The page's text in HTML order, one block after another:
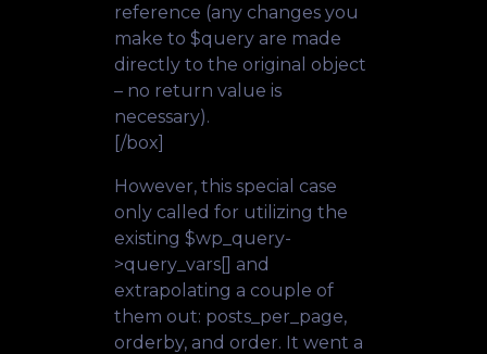
reference (any changes you
make to $query are made
directly to the original object
– no return value is
necessary).
[/box]
However, this special case
only called for utilizing the
existing $wp_query-
>query_vars[] and
extrapolating a couple of
them out: posts_per_page,
orderby, and order. It went a